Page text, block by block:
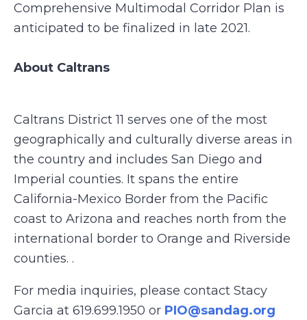
Comprehensive Multimodal Corridor Plan is
anticipated to be finalized in late 2021.
About Caltrans
Caltrans District 11 serves one of the most
geographically and culturally diverse areas in
the country and includes San Diego and
Imperial counties. It spans the entire
California-Mexico Border from the Pacific
coast to Arizona and reaches north from the
international border to Orange and Riverside
counties. .
For media inquiries, please contact Stacy
Garcia at 619.699.1950 or PIO@sandag.org